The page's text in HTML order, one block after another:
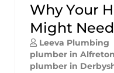
Why Your
Might
Leeva Plumbing
plumber in Alfreton
plumber in